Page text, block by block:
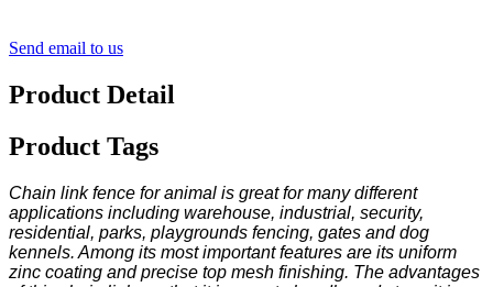
Send email to us
Product Detail
Product Tags
Chain link fence for animal is great for many different
applications including warehouse, industrial, security,
residential, parks, playgrounds fencing, gates and dog
kennels. Among its most important features are its uniform
zinc coating and precise top mesh finishing. The advantages